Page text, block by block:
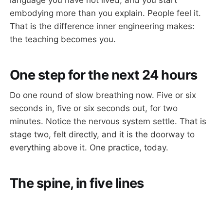
embodying more than you explain. People feel it.
That is the difference inner engineering makes:
the teaching becomes you.
One step for the next 24 hours
Do one round of slow breathing now. Five or six
seconds in, five or six seconds out, for two
minutes. Notice the nervous system settle. That is
stage two, felt directly, and it is the doorway to
everything above it. One practice, today.
The spine, in five lines